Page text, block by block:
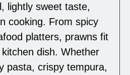
lightly sweet taste,
cooking. From spicy
platters, prawns fit
dish. Whether
pasta, crispy tempura,